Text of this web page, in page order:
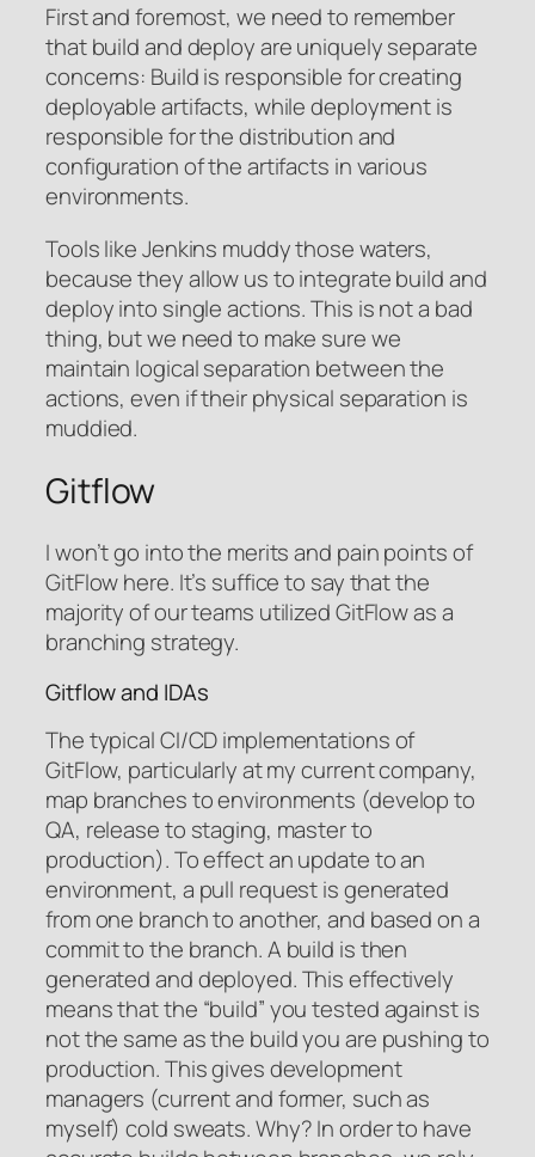
First and foremost, we need to remember
that build and deploy are uniquely separate
concerns: Build is responsible for creating
deployable artifacts, while deployment is
responsible for the distribution and
configuration of the artifacts in various
environments.
Tools like Jenkins muddy those waters,
because they allow us to integrate build and
deploy into single actions. This is not a bad
thing, but we need to make sure we
maintain logical separation between the
actions, even if their physical separation is
muddied.
Gitflow
I won’t go into the merits and pain points of
GitFlow here. It’s suffice to say that the
majority of our teams utilized GitFlow as a
branching strategy.
Gitflow and IDAs
The typical CI/CD implementations of
GitFlow, particularly at my current company,
map branches to environments (develop to
QA, release to staging, master to
production). To effect an update to an
environment, a pull request is generated
from one branch to another, and based on a
commit to the branch. A build is then
generated and deployed. This effectively
means that the “build” you tested against is
not the same as the build you are pushing to
production. This gives development
managers (current and former, such as
myself) cold sweats. Why? In order to have